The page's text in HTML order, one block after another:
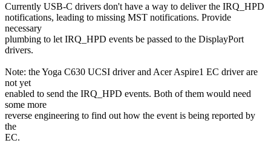
Currently USB-C drivers don't have a way to deliver the IRQ_HPD
notifications, leading to missing MST notifications. Provide
necessary
plumbing to let IRQ_HPD events be passed to the DisplayPort
drivers.
Note: the Yoga C630 UCSI driver and Acer Aspire1 EC driver are
not yet
enabled to send the IRQ_HPD events. Both of them would need
some more
reverse engineering to find out how the event is being reported by
the
EC.